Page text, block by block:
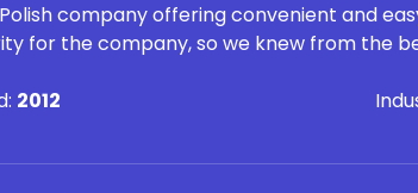
company offering convenient and
for the company, so we knew from the
2012